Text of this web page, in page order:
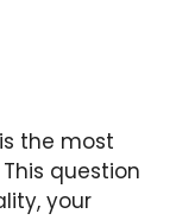
the most
question
your